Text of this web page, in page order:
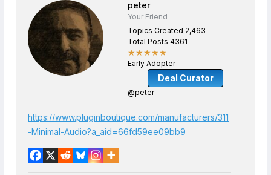
peter
Your Friend
Topics Created 2,463
Total Posts 4361
★★★★★
Early Adopter
Deal Curator
@peter
https://www.pluginboutique.com/manufacturers/311
-Minimal-Audio?a_aid=66fd59ee09bb9